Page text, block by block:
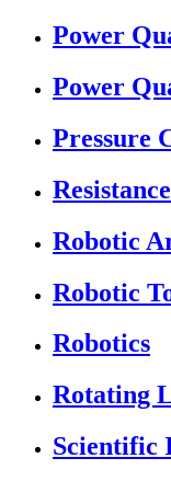
Power
Power
Pressure
Robotic
Robotic
Robotics
Rotating
Scientific